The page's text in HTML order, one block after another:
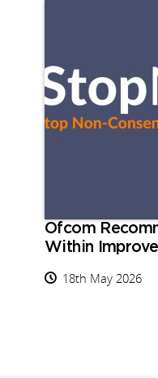
Ofcom
Within
18th May 2026